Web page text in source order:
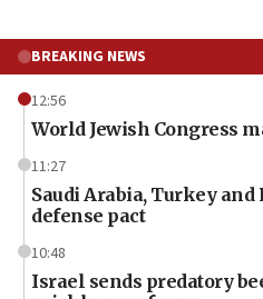
BREAKING NEWS
12:56
World Jewish Congress
11:27
Saudi Arabia, Turkey
defense pact
10:48
Israel sends predatory